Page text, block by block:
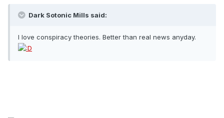
Dark Sotonic Mills said:
I love conspiracy theories. Better than real news anyday.